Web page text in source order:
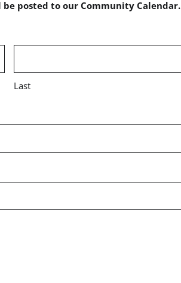
posted to our Community Calendar.
Last